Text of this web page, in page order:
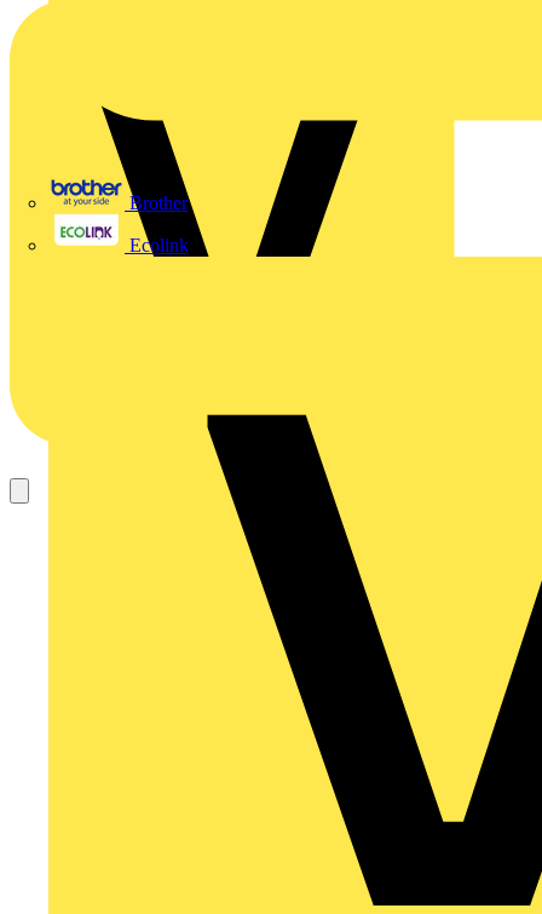
Brother
Ecolink